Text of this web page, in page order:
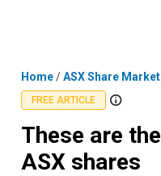
Home/ASX Share
FREE ARTICLE
These are
ASX shares